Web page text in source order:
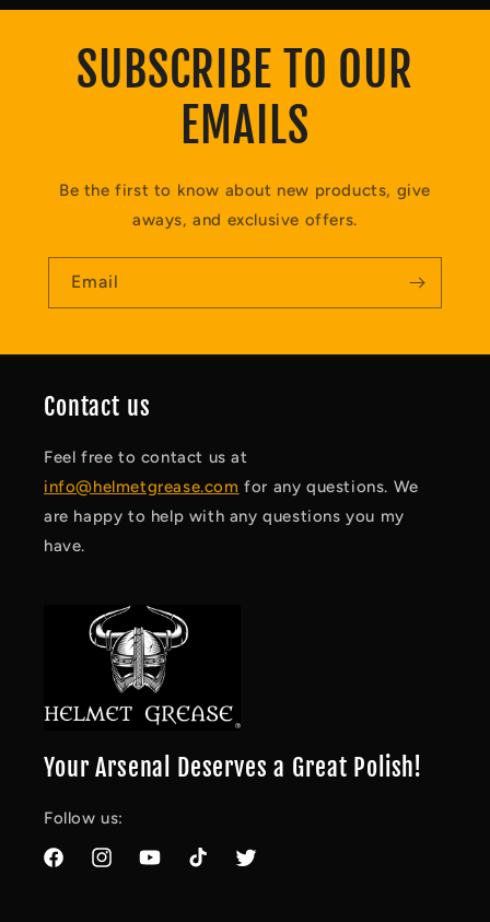
SUBSCRIBE TO OUR
EMAILS
Be the first to know about new products, give
aways, and exclusive offers.
Email
Contact us
Feel free to contact us at
info@helmetgrease.com for any questions. We
are happy to help with any questions you my
have.
Your Arsenal Deserves a Great Polish!
Follow us:
FacebookInstagramYouTubeTikTok Twitter